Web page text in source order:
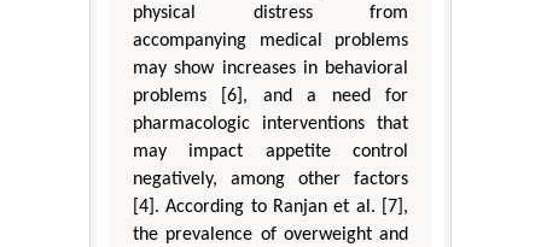
physical distress from
accompanying medical problems
may show increases in behavioral
problems [6], and a need for
pharmacologic interventions that
may impact appetite control
negatively, among other factors
[4]. According to Ranjan et al. [7],
the prevalence of overweight and